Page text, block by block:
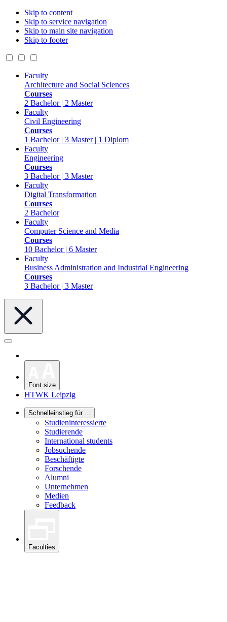
Skip to content
Skip to service navigation
Skip to main site navigation
Skip to footer
Faculty
Architecture and Social Sciences
Courses
2 Bachelor | 2 Master
Faculty
Civil Engineering
Courses
1 Bachelor | 3 Master | 1 Diplom
Faculty
Engineering
Courses
3 Bachelor | 3 Master
Faculty
Digital Transformation
Courses
2 Bachelor
Faculty
Computer Science and Media
Courses
10 Bachelor | 6 Master
Faculty
Business Administration and Industrial Engineering
Courses
3 Bachelor | 3 Master
Font size
HTWK Leipzig
Schnelleinstieg für ...
Studieninteressierte
Studierende
International students
Jobsuchende
Beschäftigte
Forschende
Alumni
Unternehmen
Medien
Feedback
Faculties